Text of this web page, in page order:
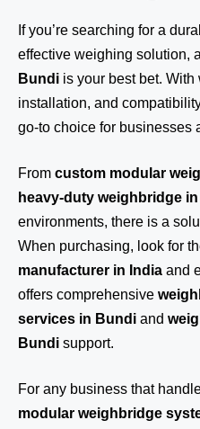
If you’re searching for a
effective weighing solution, a
Bundi is your best bet.
installation, and
go-to choice for businesses
From custom modular
heavy-duty weighbridge
environments, there is a
When purchasing, look for
manufacturer in India and
offers comprehensive
services in Bundi and
Bundi support.
For any business that
modular weighbridge